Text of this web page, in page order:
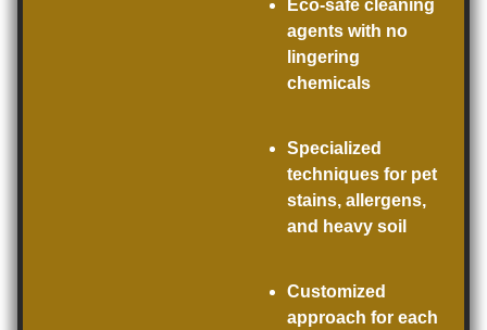
Eco-safe cleaning
agents with no
lingering
chemicals
Specialized
techniques for pet
stains, allergens,
and heavy soil
Customized
approach for each